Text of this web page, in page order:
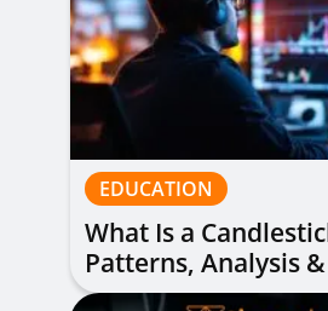
EDUCATION
What Is a
Patterns, Analysis
Read Them